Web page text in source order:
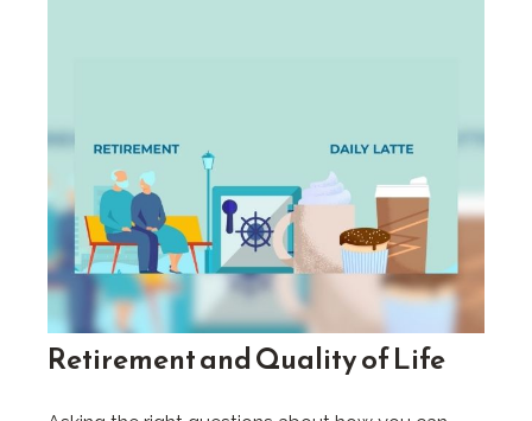
Retirement and Quality of Life